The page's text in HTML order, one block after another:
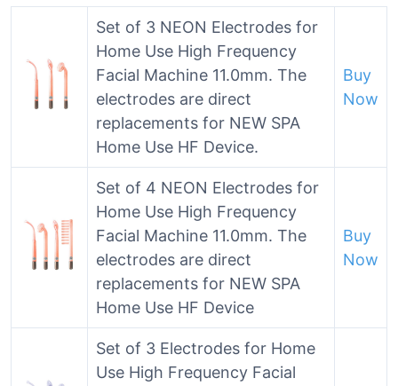
Set of 3 NEON Electrodes for
Home Use High Frequency
Facial Machine 11.0mm. The
electrodes are direct
replacements for NEW SPA
Home Use HF Device.
Buy
Now
Set of 4 NEON Electrodes for
Home Use High Frequency
Facial Machine 11.0mm. The
electrodes are direct
replacements for NEW SPA
Home Use HF Device
Buy
Now
Set of 3 Electrodes for Home
Use High Frequency Facial